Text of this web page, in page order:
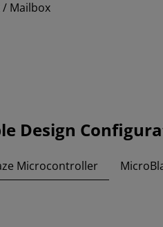
/ Mailbox
Design
Microcontroller